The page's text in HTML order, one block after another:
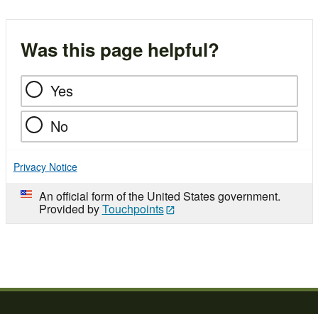
Was this page helpful?
Yes
No
Privacy Notice
An official form of the United States government.
Provided byTouchpoints